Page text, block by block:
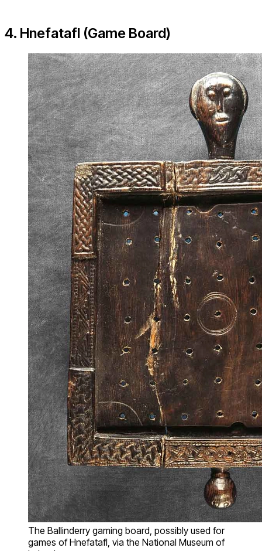
4. Hnefatafl (Game Board)
The Ballinderry gaming board, possibly used for
games of Hnefatafl, via the National Museum of